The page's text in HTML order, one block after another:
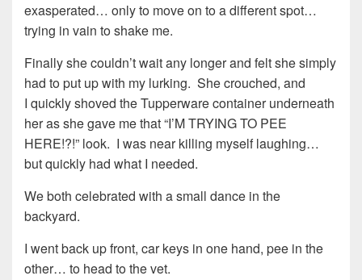
exasperated… only to move on to a different spot…
trying in vain to shake me.
Finally she couldn’t wait any longer and felt she simply
had to put up with my lurking. She crouched, and
I quickly shoved the Tupperware container underneath
her as she gave me that “I’M TRYING TO PEE
HERE!?!” look. I was near killing myself laughing…
but quickly had what I needed.
We both celebrated with a small dance in the
backyard.
I went back up front, car keys in one hand, pee in the
other… to head to the vet.